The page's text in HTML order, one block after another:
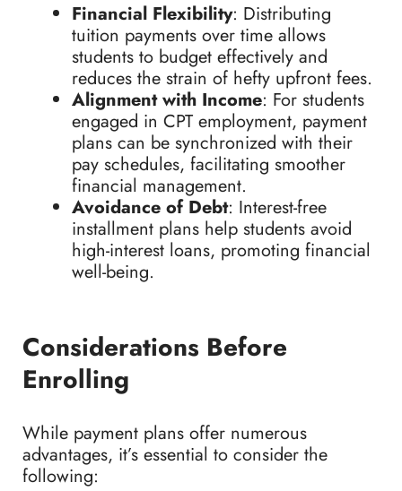
Financial Flexibility: Distributing
tuition payments over time allows
students to budget effectively and
reduces the strain of hefty upfront fees.
Alignment with Income: For students
engaged in CPT employment, payment
plans can be synchronized with their
pay schedules, facilitating smoother
financial management.
Avoidance of Debt: Interest-free
installment plans help students avoid
high-interest loans, promoting financial
well-being.
Considerations Before
Enrolling
While payment plans offer numerous
advantages, it’s essential to consider the
following: